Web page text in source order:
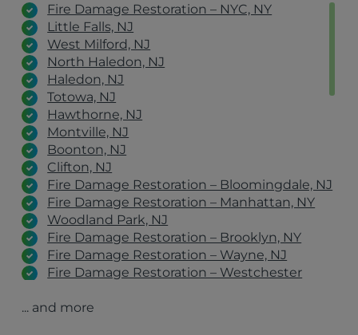
Fire Damage Restoration – NYC, NY
Little Falls, NJ
West Milford, NJ
North Haledon, NJ
Haledon, NJ
Totowa, NJ
Hawthorne, NJ
Montville, NJ
Boonton, NJ
Clifton, NJ
Fire Damage Restoration – Bloomingdale, NJ
Fire Damage Restoration – Manhattan, NY
Woodland Park, NJ
Fire Damage Restoration – Brooklyn, NY
Fire Damage Restoration – Wayne, NJ
Fire Damage Restoration – Westchester
Fire Damage Restoration – Jersey City, NJ
... and more